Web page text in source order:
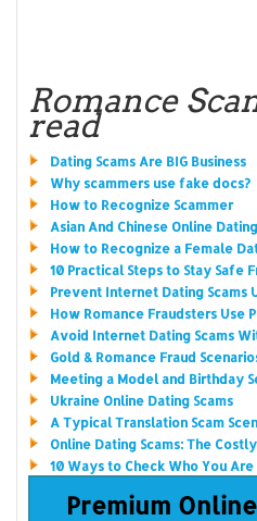
Romance
read
Dating Scams Are BIG Business
Why scammers use fake docs?
How to Recognize Scammer
Asian And Chinese Online
How to Recognize a Female
10 Practical Steps to Stay Safe
Prevent Internet Dating Scams
How Romance Fraudsters Use
Avoid Internet Dating Scams
Gold & Romance Fraud
Meeting a Model and Birthday
Ukraine Online Dating Scams
A Typical Translation Scam
Online Dating Scams: The
10 Ways to Check Who You
Premium